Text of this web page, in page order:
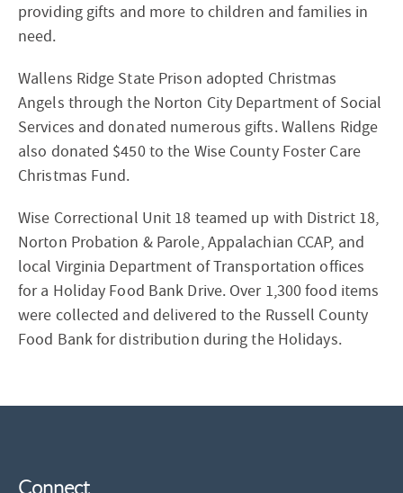
providing gifts and more to children and families in
need.
Wallens Ridge State Prison adopted Christmas
Angels through the Norton City Department of Social
Services and donated numerous gifts. Wallens Ridge
also donated $450 to the Wise County Foster Care
Christmas Fund.
Wise Correctional Unit 18 teamed up with District 18,
Norton Probation & Parole, Appalachian CCAP, and
local Virginia Department of Transportation offices
for a Holiday Food Bank Drive. Over 1,300 food items
were collected and delivered to the Russell County
Food Bank for distribution during the Holidays.
Connect